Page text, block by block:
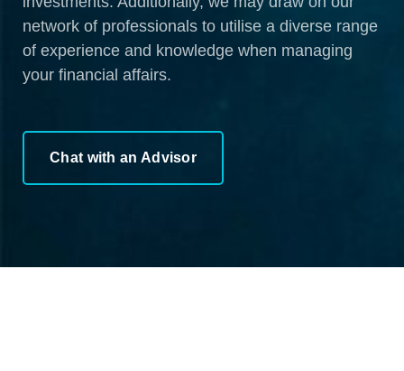
network of professionals to utilise a diverse range
of experience and knowledge when managing
your financial affairs.
Chat with an Advisor